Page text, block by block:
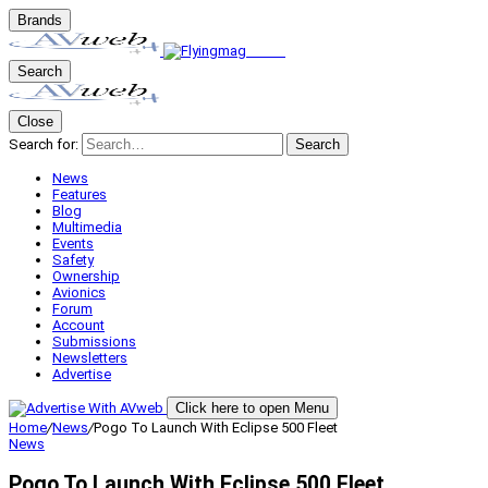
Brands
Search
Close
Search for:
Search
News
Features
Blog
Multimedia
Events
Safety
Ownership
Avionics
Forum
Account
Submissions
Newsletters
Advertise
Click here to open Menu
Home/News/Pogo To Launch With Eclipse 500 Fleet
News